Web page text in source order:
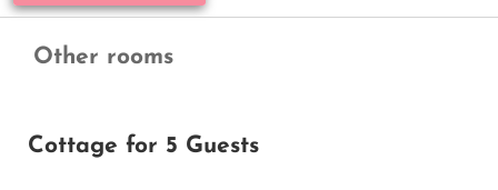
Other rooms
Cottage for 5 Guests